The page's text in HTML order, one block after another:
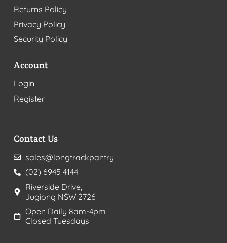
Returns Policy
Privacy Policy
Security Policy
Account
Login
Register
Contact Us
sales@longtrackpantry
(02) 6945 4144
Riverside Drive,
Jugiong NSW 2726
Open Daily 8am-4pm
Closed Tuesdays